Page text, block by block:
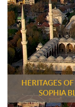
HERITAGES
SOPHIA